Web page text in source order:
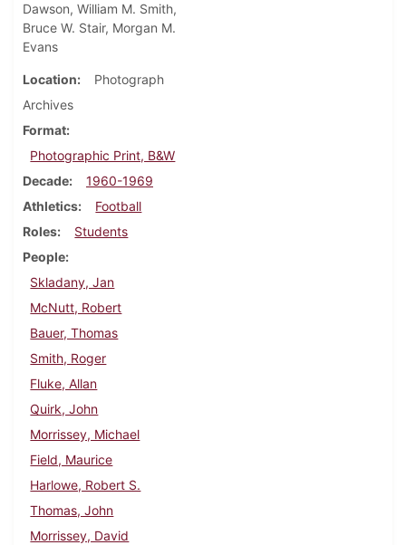
Dawson, William M. Smith,
Bruce W. Stair, Morgan M.
Evans
Location
Photograph
Archives
Format
Photographic Print, B&W
Decade
1960-1969
Athletics
Football
Roles
Students
People
Skladany, Jan
McNutt, Robert
Bauer, Thomas
Smith, Roger
Fluke, Allan
Quirk, John
Morrissey, Michael
Field, Maurice
Harlowe, Robert S.
Thomas, John
Morrissey, David